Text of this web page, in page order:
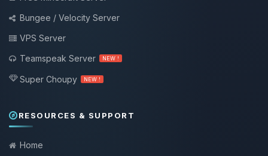
Bungee / Velocity Server
VPS Server
Teamspeak Server
NEW !
Super Choupy NEW !
RESOURCES & SUPPORT
Home